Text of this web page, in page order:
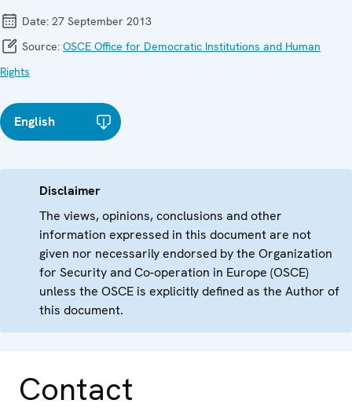
Date: 27 September 2013
Source: OSCE Office for Democratic Institutions and Human
Rights
English
Disclaimer
The views, opinions, conclusions and other
information expressed in this document are not
given nor necessarily endorsed by the Organization
for Security and Co-operation in Europe (OSCE)
unless the OSCE is explicitly defined as the Author of
this document.
Contact